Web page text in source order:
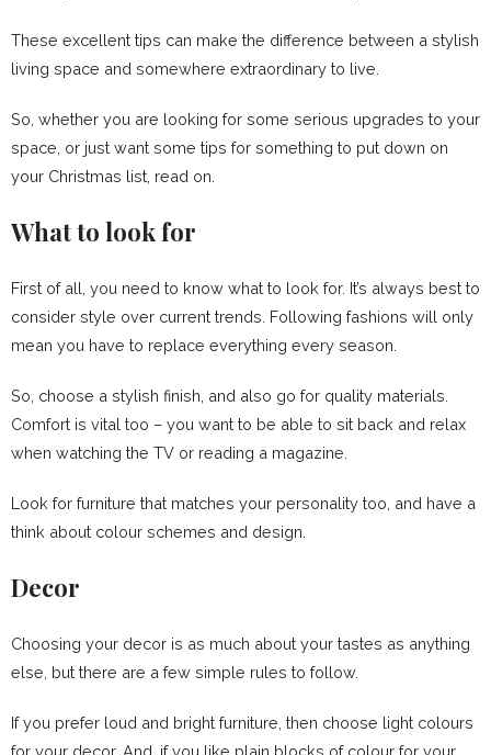
These excellent tips can make the difference between a stylish
living space and somewhere extraordinary to live.
So, whether you are looking for some serious upgrades to your
space, or just want some tips for something to put down on
your Christmas list, read on.
What to look for
First of all, you need to know what to look for. It’s always best to
consider style over current trends. Following fashions will only
mean you have to replace everything every season.
So, choose a stylish finish, and also go for quality materials.
Comfort is vital too – you want to be able to sit back and relax
when watching the TV or reading a magazine.
Look for furniture that matches your personality too, and have a
think about colour schemes and design.
Decor
Choosing your decor is as much about your tastes as anything
else, but there are a few simple rules to follow.
If you prefer loud and bright furniture, then choose light colours
for your decor. And, if you like plain blocks of colour for your